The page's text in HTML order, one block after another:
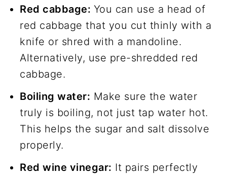
Red cabbage: You can use a head of
red cabbage that you cut thinly with a
knife or shred with a mandoline.
Alternatively, use pre-shredded red
cabbage.
Boiling water: Make sure the water
truly is boiling, not just tap water hot.
This helps the sugar and salt dissolve
properly.
Red wine vinegar: It pairs perfectly